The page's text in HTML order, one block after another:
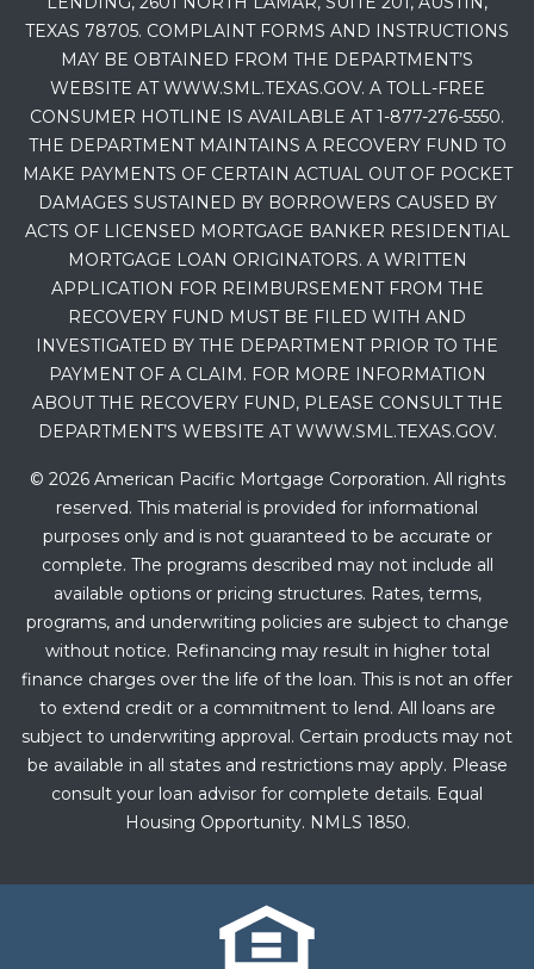
TEXAS 78705. COMPLAINT FORMS AND INSTRUCTIONS
MAY BE OBTAINED FROM THE DEPARTMENT’S
WEBSITE AT WWW.SML.TEXAS.GOV. A TOLL-FREE
CONSUMER HOTLINE IS AVAILABLE AT 1-877-276-5550.
THE DEPARTMENT MAINTAINS A RECOVERY FUND TO
MAKE PAYMENTS OF CERTAIN ACTUAL OUT OF POCKET
DAMAGES SUSTAINED BY BORROWERS CAUSED BY
ACTS OF LICENSED MORTGAGE BANKER RESIDENTIAL
MORTGAGE LOAN ORIGINATORS. A WRITTEN
APPLICATION FOR REIMBURSEMENT FROM THE
RECOVERY FUND MUST BE FILED WITH AND
INVESTIGATED BY THE DEPARTMENT PRIOR TO THE
PAYMENT OF A CLAIM. FOR MORE INFORMATION
ABOUT THE RECOVERY FUND, PLEASE CONSULT THE
DEPARTMENT’S WEBSITE AT WWW.SML.TEXAS.GOV.
© 2026 American Pacific Mortgage Corporation. All rights
reserved. This material is provided for informational
purposes only and is not guaranteed to be accurate or
complete. The programs described may not include all
available options or pricing structures. Rates, terms,
programs, and underwriting policies are subject to change
without notice. Refinancing may result in higher total
finance charges over the life of the loan. This is not an offer
to extend credit or a commitment to lend. All loans are
subject to underwriting approval. Certain products may not
be available in all states and restrictions may apply. Please
consult your loan advisor for complete details. Equal
Housing Opportunity. NMLS 1850.